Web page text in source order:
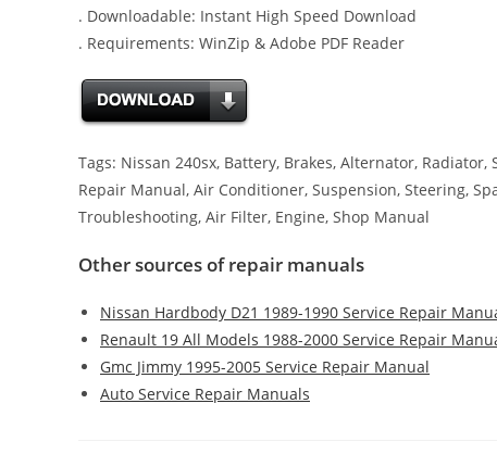
. Downloadable: Instant High Speed Download
. Requirements: WinZip & Adobe PDF Reader
Tags: Nissan 240sx, Battery, Brakes, Alternator,
Repair Manual, Air Conditioner, Suspension, Steering,
Troubleshooting, Air Filter, Engine, Shop Manual
Other sources of repair manuals
Nissan Hardbody D21 1989-1990 Service Repair
Renault 19 All Models 1988-2000 Service Repair
Gmc Jimmy 1995-2005 Service Repair Manual
Auto Service Repair Manuals